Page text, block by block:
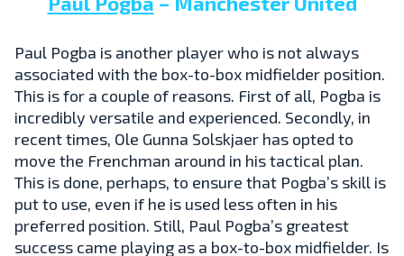
Paul Pogba is another player who is not always
associated with the box-to-box midfielder position.
This is for a couple of reasons. First of all, Pogba is
incredibly versatile and experienced. Secondly, in
recent times, Ole Gunna Solskjaer has opted to
move the Frenchman around in his tactical plan.
This is done, perhaps, to ensure that Pogba’s skill is
put to use, even if he is used less often in his
preferred position. Still, Paul Pogba’s greatest
success came playing as a box-to-box midfielder. Is